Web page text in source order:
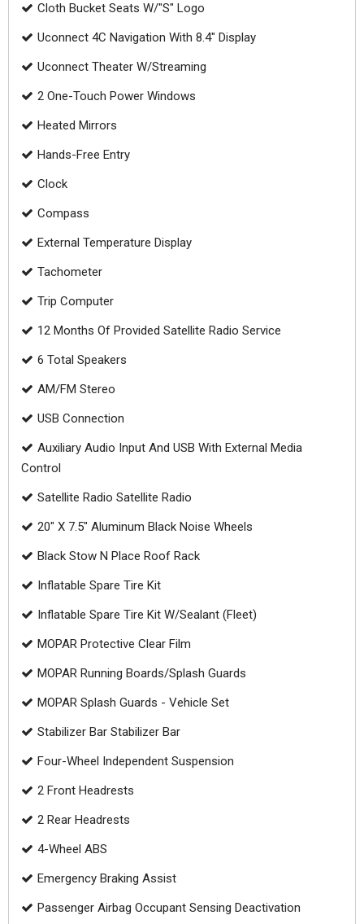
Cloth Bucket Seats W/"S" Logo
Uconnect 4C Navigation With 8.4" Display
Uconnect Theater W/Streaming
2 One-Touch Power Windows
Heated Mirrors
Hands-Free Entry
Clock
Compass
External Temperature Display
Tachometer
Trip Computer
12 Months Of Provided Satellite Radio Service
6 Total Speakers
AM/FM Stereo
USB Connection
Auxiliary Audio Input And USB With External Media
Control
Satellite Radio Satellite Radio
20" X 7.5" Aluminum Black Noise Wheels
Black Stow N Place Roof Rack
Inflatable Spare Tire Kit
Inflatable Spare Tire Kit W/Sealant (Fleet)
MOPAR Protective Clear Film
MOPAR Running Boards/Splash Guards
MOPAR Splash Guards - Vehicle Set
Stabilizer Bar Stabilizer Bar
Four-Wheel Independent Suspension
2 Front Headrests
2 Rear Headrests
4-Wheel ABS
Emergency Braking Assist
Passenger Airbag Occupant Sensing Deactivation